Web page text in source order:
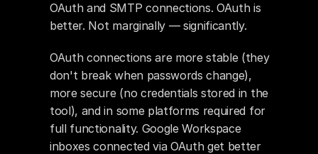
OAuth and SMTP connections. OAuth is
better. Not marginally — significantly.
OAuth connections are more stable (they
don't break when passwords change),
more secure (no credentials stored in the
tool), and in some platforms required for
full functionality. Google Workspace
inboxes connected via OAuth get better